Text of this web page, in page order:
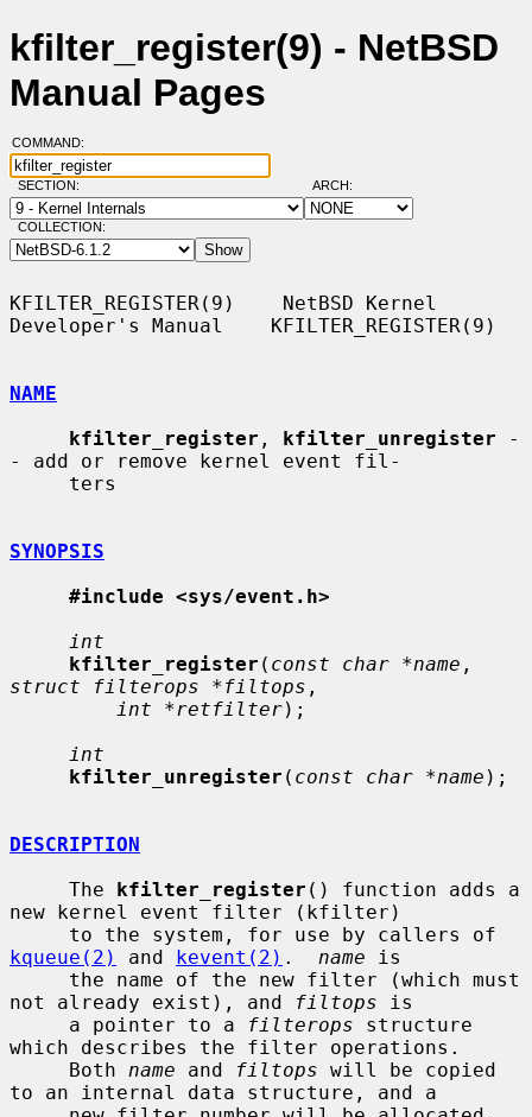
kfilter_register(9) - NetBSD
Manual Pages
COMMAND:
SECTION: ARCH:
COLLECTION:
KFILTER_REGISTER(9)    NetBSD Kernel
Developer's Manual    KFILTER_REGISTER(9)
NAME
kfilter_register , kfilter_unregister -
- add or remove kernel event fil-
SYNOPSIS
#include <sys/event.h>
int
kfilter_register ( const char *name
struct filterops *filtops ,
int *retfilter);
int
kfilter_unregister ( const char *name );
DESCRIPTION
     The
kfilter_register () function adds a
new kernel event filter (kfilter)
kqueue(2)
and kevent(2) . name is
not already exist), and
filtops is
     a pointer to a
filterops structure
which describes the filter operations.
     Both
name and filtops will be copied
to an internal data structure, and a